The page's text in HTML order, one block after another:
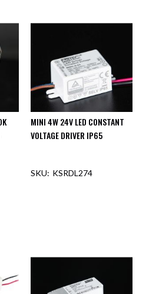
MINI 4W 24V LED CONSTANT
VOLTAGE DRIVER IP65
KSRDL274